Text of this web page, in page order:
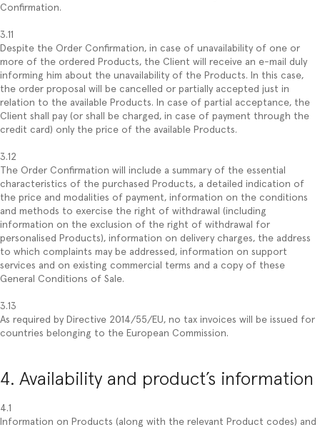
Confirmation.
3.11
Despite the Order Confirmation, in case of unavailability of one or
more of the ordered Products, the Client will receive an e-mail duly
informing him about the unavailability of the Products. In this case,
the order proposal will be cancelled or partially accepted just in
relation to the available Products. In case of partial acceptance, the
Client shall pay (or shall be charged, in case of payment through the
credit card) only the price of the available Products.
3.12
The Order Confirmation will include a summary of the essential
characteristics of the purchased Products, a detailed indication of
the price and modalities of payment, information on the conditions
and methods to exercise the right of withdrawal (including
information on the exclusion of the right of withdrawal for
personalised Products), information on delivery charges, the address
to which complaints may be addressed, information on support
services and on existing commercial terms and a copy of these
General Conditions of Sale.
3.13
As required by Directive 2014/55/EU, no tax invoices will be issued for
countries belonging to the European Commission.
4. Availability and product’s information
4.1
Information on Products (along with the relevant Product codes) and